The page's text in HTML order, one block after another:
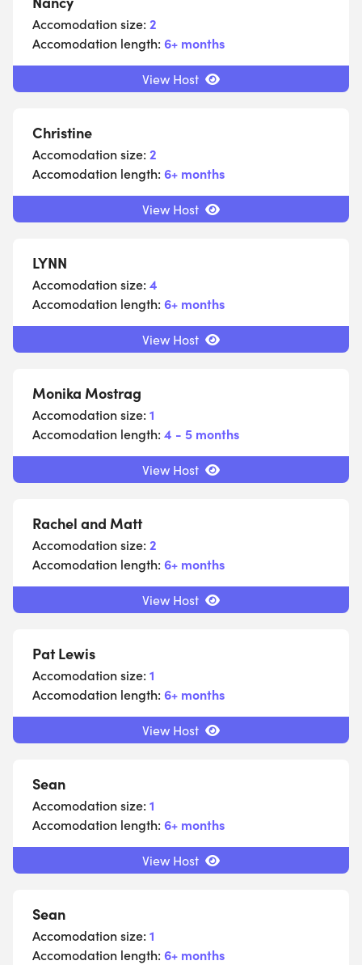
Accomodation size: 2
Accomodation length: 6+ months
View Host
Christine
Accomodation size: 2
Accomodation length: 6+ months
View Host
LYNN
Accomodation size: 4
Accomodation length: 6+ months
View Host
Monika Mostrag
Accomodation size: 1
Accomodation length: 4 - 5 months
View Host
Rachel and Matt
Accomodation size: 2
Accomodation length: 6+ months
View Host
Pat Lewis
Accomodation size: 1
Accomodation length: 6+ months
View Host
Sean
Accomodation size: 1
Accomodation length: 6+ months
View Host
Sean
Accomodation size: 1
Accomodation length: 6+ months